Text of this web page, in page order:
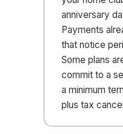
anniversary
Payments
that notice
Some plans
commit to a
a minimum
plus tax